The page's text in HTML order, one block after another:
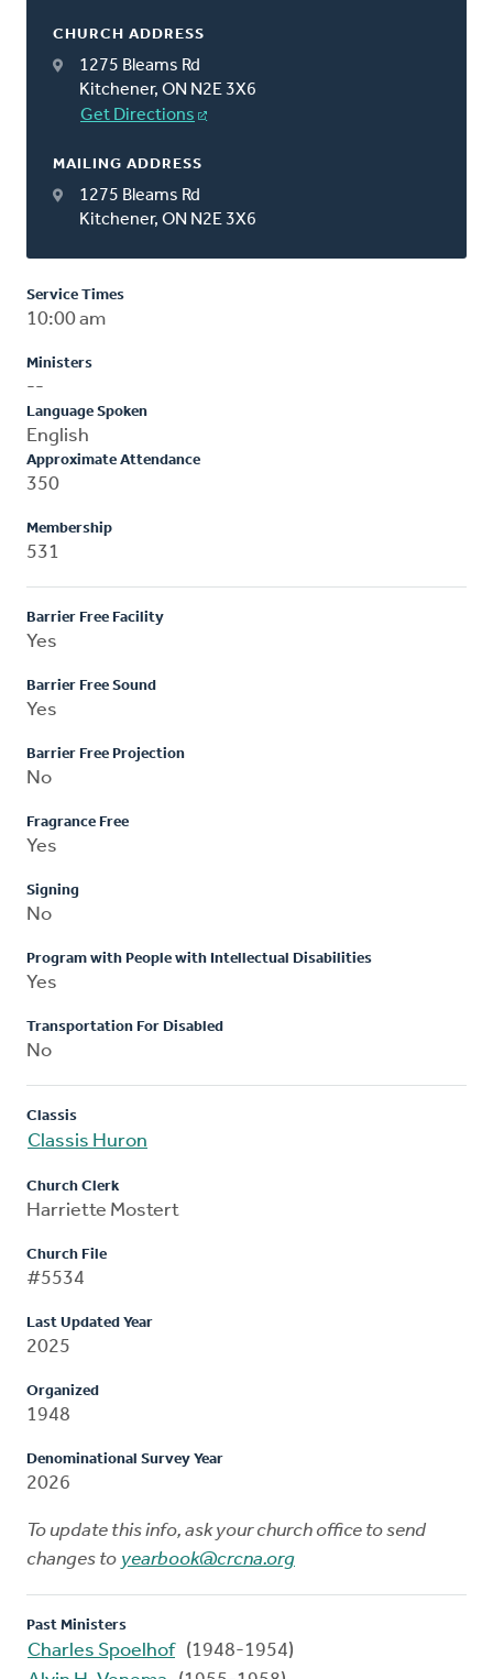
CHURCH ADDRESS
1275 Bleams Rd
Kitchener, ON N2E 3X6
Get Directions
MAILING ADDRESS
1275 Bleams Rd
Kitchener, ON N2E 3X6
Service Times
10:00 am
Ministers
--
Language Spoken
English
Approximate Attendance
350
Membership
531
Barrier Free Facility
Yes
Barrier Free Sound
Yes
Barrier Free Projection
No
Fragrance Free
Yes
Signing
No
Program with People with Intellectual Disabilities
Yes
Transportation For Disabled
No
Classis
Classis Huron
Church Clerk
Harriette Mostert
Church File
#5534
Last Updated Year
2025
Organized
1948
Denominational Survey Year
2026
To update this info, ask your church office to send
changes to yearbook@crcna.org
Past Ministers
Charles Spoelhof (1948-1954)